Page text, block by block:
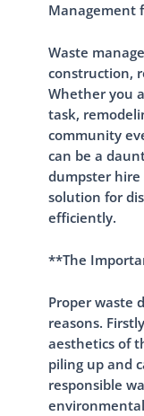
Management
Waste
construction,
Whether you
task,
community
can be a
dumpster hire
solution for
efficiently.
**The
Proper waste
reasons.
aesthetics of
piling up and
responsible